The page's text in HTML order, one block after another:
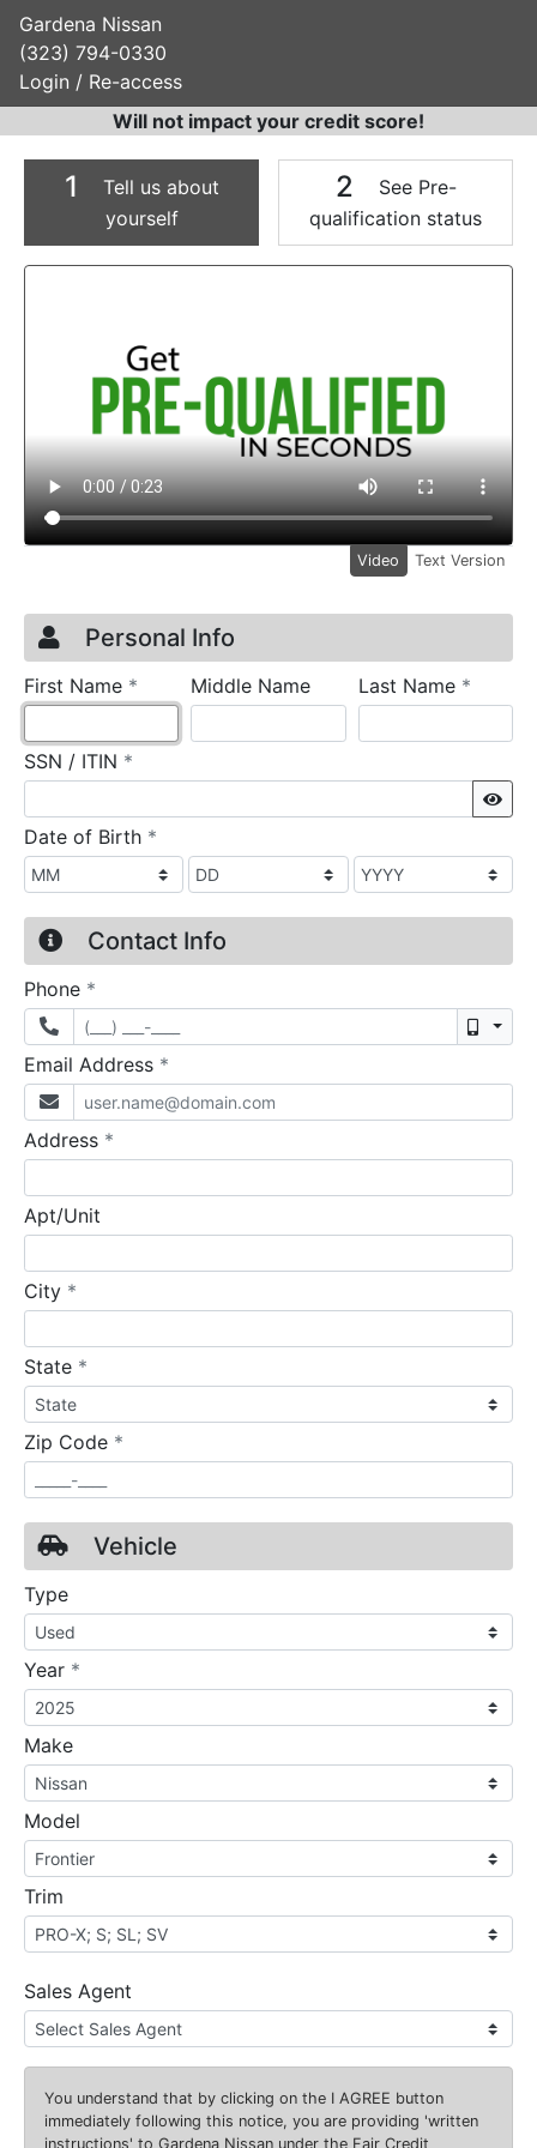
Gardena Nissan
(323) 794-0330
Login / Re-access
Will not impact your credit score!
1
Tell us about
yourself
2
See Pre-
qualification status
Video Panel
Video Text Version
Credit Application
Page 1
Personal Info
First Name * requiredMiddle Name Last Name *
SSN / ITIN *
Date of Birth *
Contact Info
Phone *
Email Address *
Address *
Apt/Unit
City *
State *
Zip Code *
Vehicle
Type
Year *
Make
Model
Trim
Sales Agent
You understand that by clicking on the I AGREE button
immediately following this notice, you are providing 'written
instructions' to Gardena Nissan under the Fair Credit